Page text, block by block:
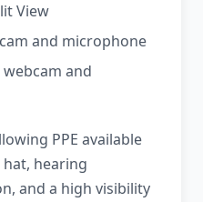
View
and microphone
and
PPE available
hearing
and a high visibility